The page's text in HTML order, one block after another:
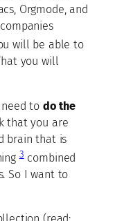
Orgmode, and
will be able to
you will
to do the
that you are
brain that is
3combined
So I want to